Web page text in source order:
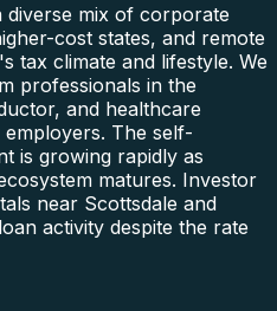
mix of corporate
cost states, and remote
tax climate and lifestyle. We
professionals in the
and healthcare
The self-
is growing rapidly as
matures. Investor
near Scottsdale and
activity despite the rate